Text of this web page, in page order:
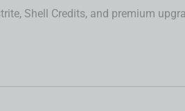
Shell Credits, and premium